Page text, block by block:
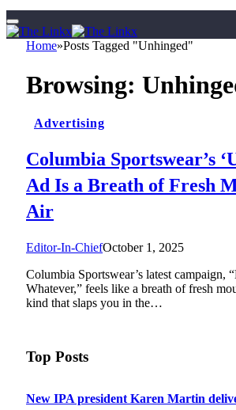
Home»Posts Tagged "Unhinged"
Browsing:
Advertising
Columbia Sportswear’s
Ad Is a Breath of Fresh
Air
Editor-In-ChiefOctober 1, 2025
Columbia Sportswear’s latest campaign,
Whatever,” feels like a breath of fresh
kind that slaps you in the…
Top Posts
New IPA president Karen Martin